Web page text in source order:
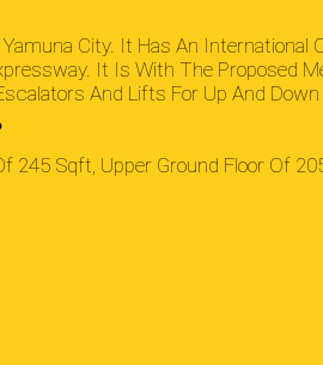
City. It Has An International
It Is With The Proposed
And Lifts For Up And
Sqft, Upper Ground Floor Of